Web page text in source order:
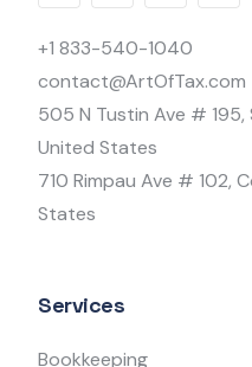
+1 833-540-1040
contact@ArtOfTax.com
505 N Tustin Ave #
United States
710 Rimpau Ave # 102,
States
Services
Bookkeeping